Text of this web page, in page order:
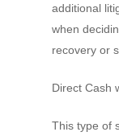
additional
when
recovery or
Direct Cash
This type of